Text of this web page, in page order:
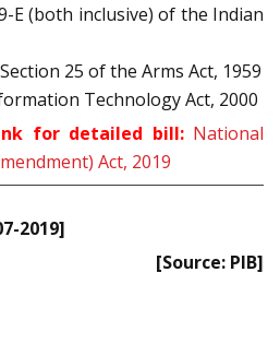
E (both inclusive) of the Indian
25 of the Arms Act, 1959
Technology Act, 2000
for detailed bill: National
Act, 2019
2019]
[Source: PIB]